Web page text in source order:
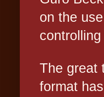
on the
The great
format